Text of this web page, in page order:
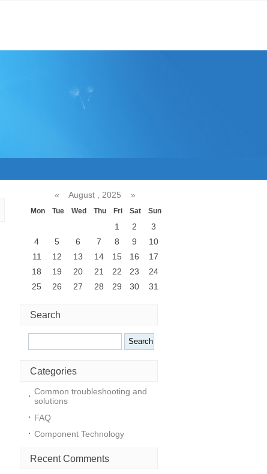
« August , 2025 »
Mon Tue Wed Thu Fri Sat Sun
1 2
3
4
5 6 7 8 9
10
11
12 13 14 15 16
17
18
19 20 21 22 23
24
25
26 27 28 29 30 31
Search
Categories
Common troubleshooting and
solutions
FAQ
Component Technology
Recent Comments